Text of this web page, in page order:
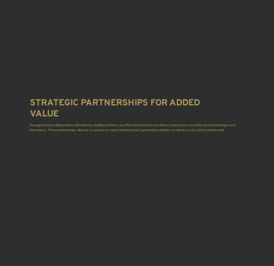
STRATEGIC PARTNERSHIPS FOR ADDED
VALUE
Through strong collaborations with industry-leading partners, we offer enhanced service delivery and access to world-class technologies and
innovations. These partnerships allow us to expand our reach and bring next-generation solutions to clients across Africa and beyond.